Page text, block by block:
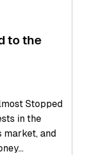
to the
Stopped
in the
market, and